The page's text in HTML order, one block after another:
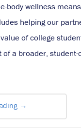
body wellness
helping our
of college
a broader,
→